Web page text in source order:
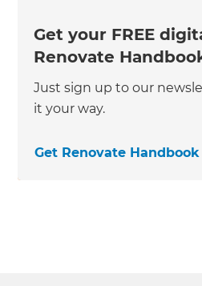
Get your FREE
Renovate
Just sign up to our
it your way.
Get Renovate Handbook